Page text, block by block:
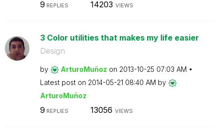
9 REPLIES 14203 VIEWS
3 Color utilities that makes my life easier
Design
by ArturoMuñoz on ‎2013-10-25 07:03 AM
Latest post on ‎2014-05-21 08:40 AM by
ArturoMuñoz
9 REPLIES 13056 VIEWS